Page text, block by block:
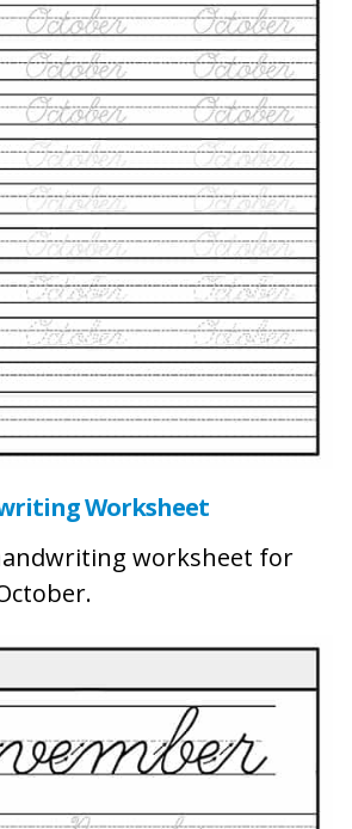
Worksheet
worksheet for